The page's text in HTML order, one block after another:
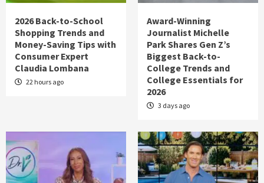
2026 Back-to-School
Shopping Trends and
Money-Saving Tips with
Consumer Expert
Claudia Lombana
22 hours ago
Award-Winning
Journalist Michelle
Park Shares Gen Z’s
Biggest Back-to-
College Trends and
College Essentials for
2026
3 days ago